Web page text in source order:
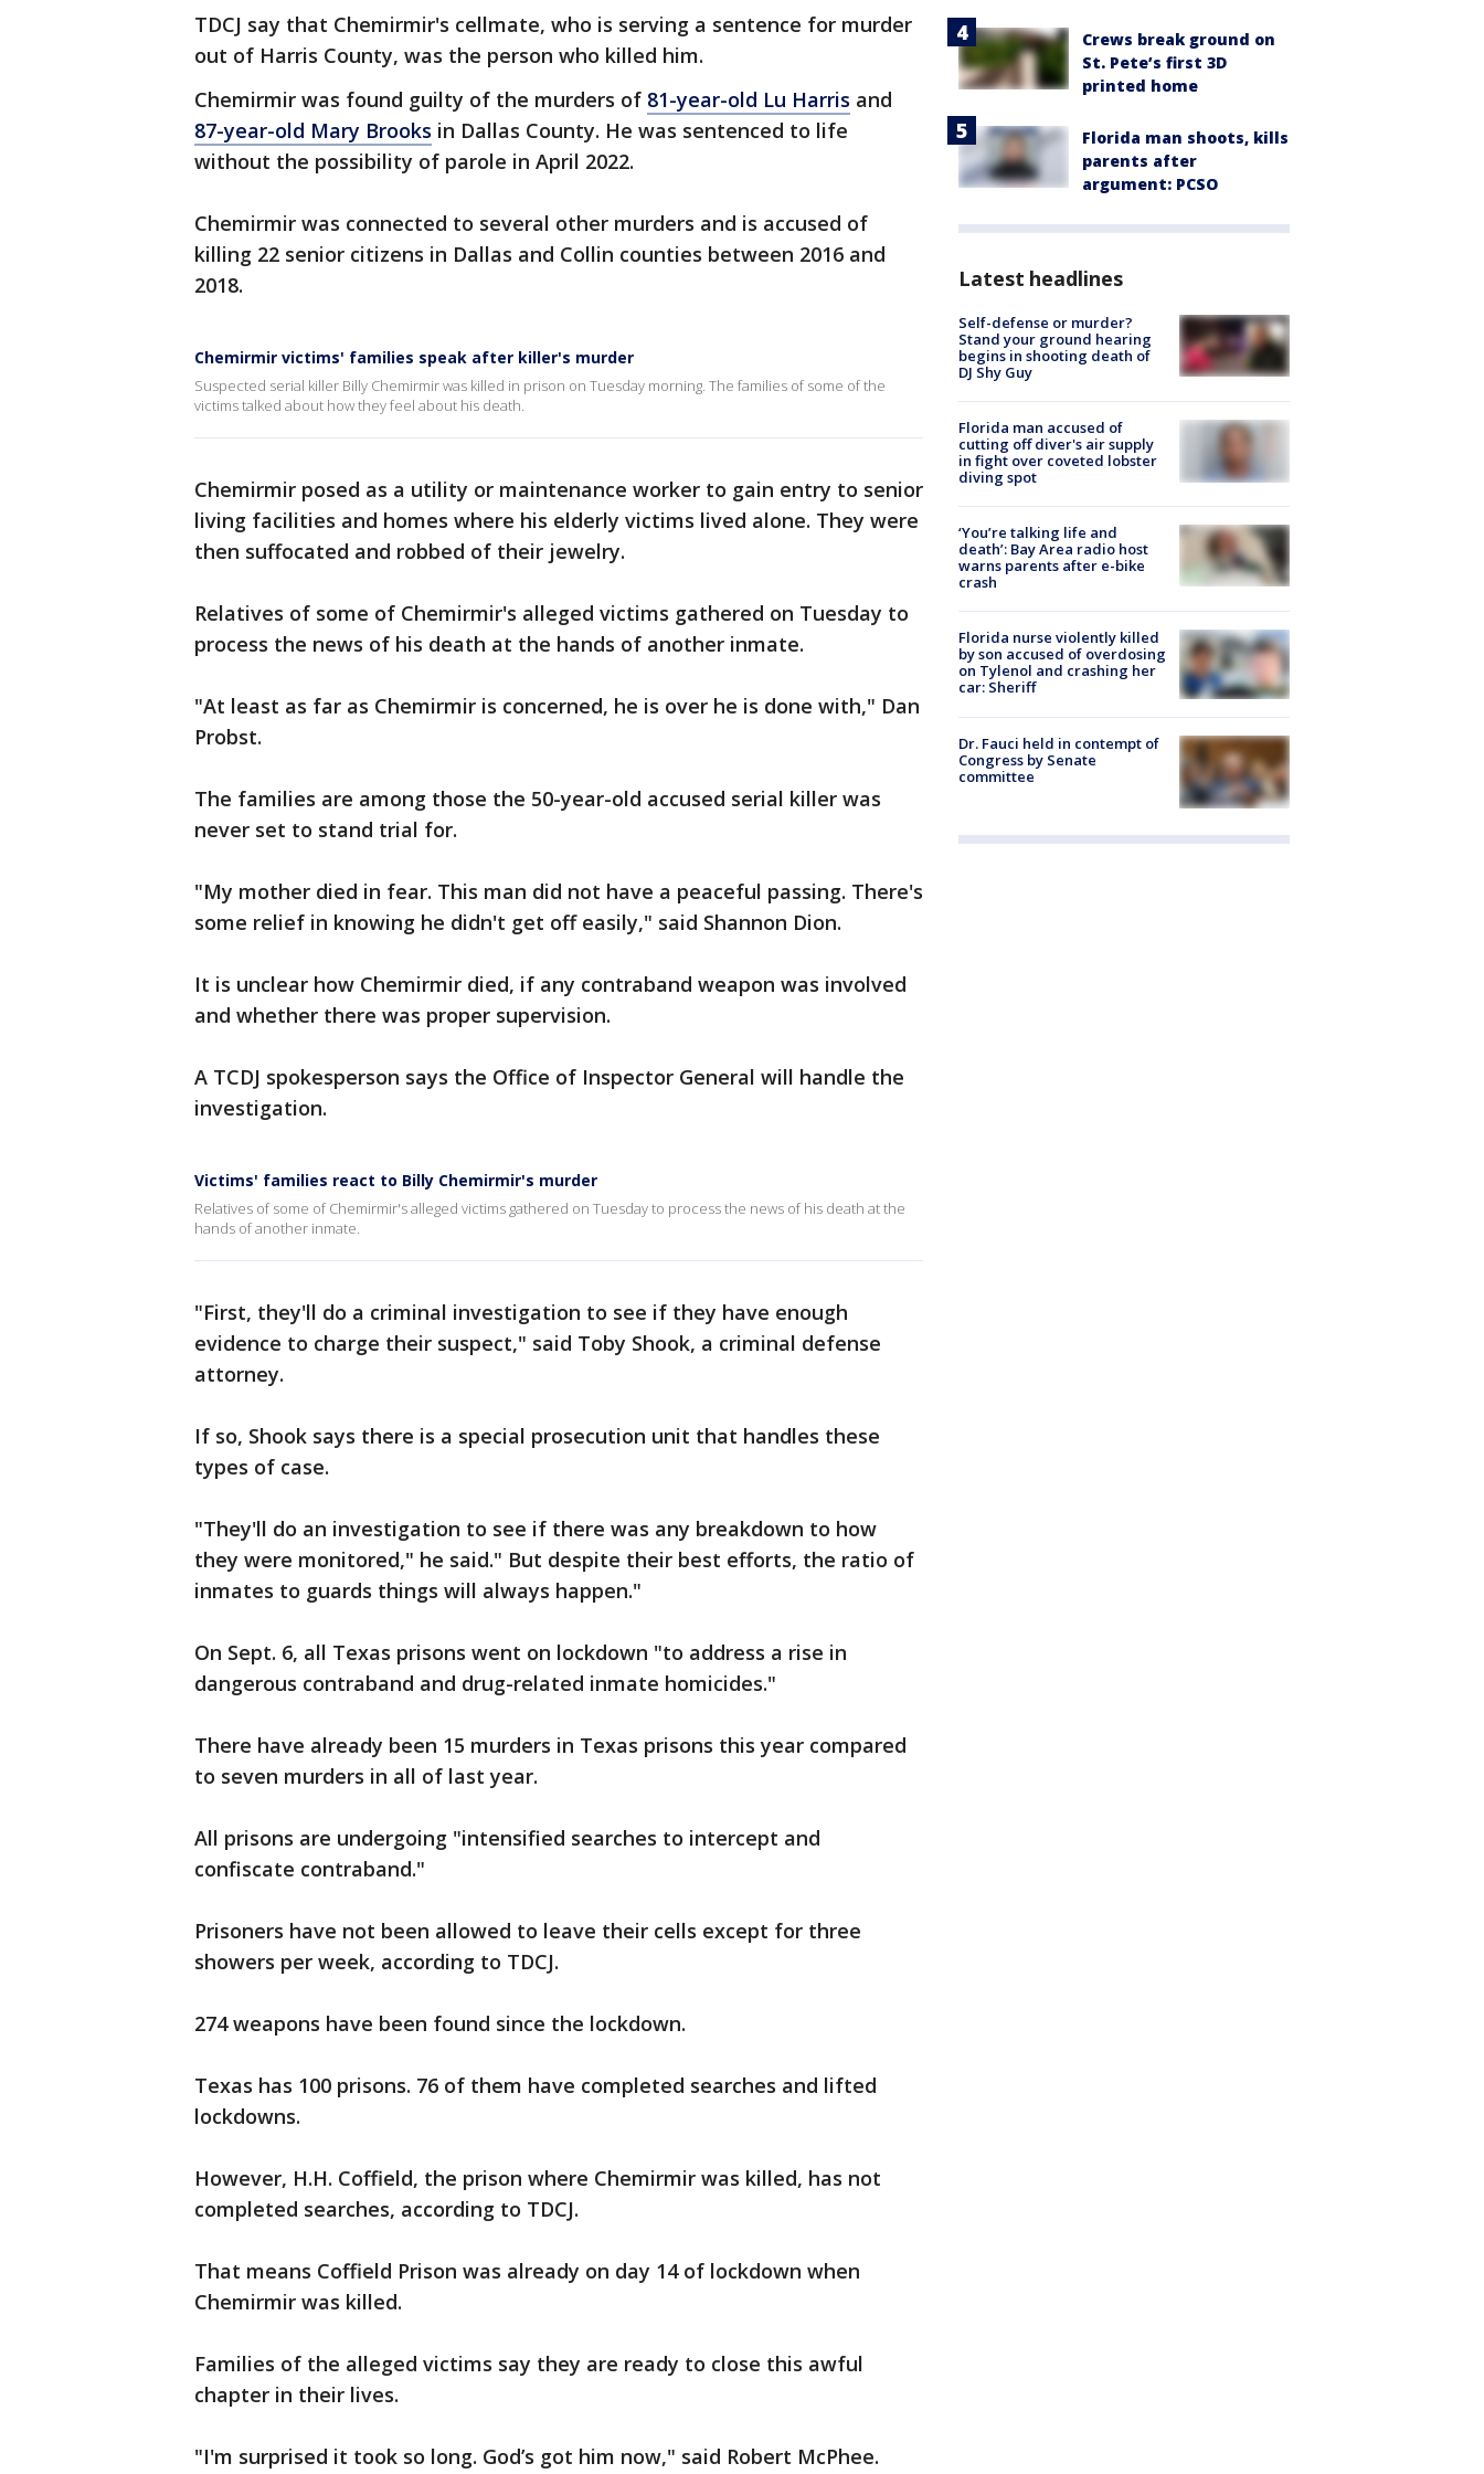
TDCJ say that Chemirmir's cellmate, who is serving a sentence for murder
out of Harris County, was the person who killed him.
Chemirmir was found guilty of the murders of 81-year-old Lu Harris and
87-year-old Mary Brooks in Dallas County. He was sentenced to life
without the possibility of parole in April 2022.
Chemirmir was connected to several other murders and is accused of
killing 22 senior citizens in Dallas and Collin counties between 2016 and
2018.
Chemirmir victims' families speak after killer's murder
Suspected serial killer Billy Chemirmir was killed in prison on Tuesday morning. The families of some of the
victims talked about how they feel about his death.
Chemirmir posed as a utility or maintenance worker to gain entry to senior
living facilities and homes where his elderly victims lived alone. They were
then suffocated and robbed of their jewelry.
Relatives of some of Chemirmir's alleged victims gathered on Tuesday to
process the news of his death at the hands of another inmate.
"At least as far as Chemirmir is concerned, he is over he is done with," Dan
Probst.
The families are among those the 50-year-old accused serial killer was
never set to stand trial for.
"My mother died in fear. This man did not have a peaceful passing. There's
some relief in knowing he didn't get off easily," said Shannon Dion.
It is unclear how Chemirmir died, if any contraband weapon was involved
and whether there was proper supervision.
A TCDJ spokesperson says the Office of Inspector General will handle the
investigation.
Victims' families react to Billy Chemirmir's murder
Relatives of some of Chemirmir's alleged victims gathered on Tuesday to process the news of his death at the
hands of another inmate.
"First, they'll do a criminal investigation to see if they have enough
evidence to charge their suspect," said Toby Shook, a criminal defense
attorney.
If so, Shook says there is a special prosecution unit that handles these
types of case.
"They'll do an investigation to see if there was any breakdown to how
they were monitored," he said." But despite their best efforts, the ratio of
inmates to guards things will always happen."
On Sept. 6, all Texas prisons went on lockdown "to address a rise in
dangerous contraband and drug-related inmate homicides."
There have already been 15 murders in Texas prisons this year compared
to seven murders in all of last year.
All prisons are undergoing "intensified searches to intercept and
confiscate contraband."
Prisoners have not been allowed to leave their cells except for three
showers per week, according to TDCJ.
274 weapons have been found since the lockdown.
Texas has 100 prisons. 76 of them have completed searches and lifted
lockdowns.
However, H.H. Coffield, the prison where Chemirmir was killed, has not
completed searches, according to TDCJ.
That means Coffield Prison was already on day 14 of lockdown when
Chemirmir was killed.
Families of the alleged victims say they are ready to close this awful
chapter in their lives.
"I'm surprised it took so long. God’s got him now," said Robert McPhee.
Crews break ground on
St. Pete’s first 3D
printed home
Florida man shoots, kills
parents after
argument: PCSO
Latest headlines
Self-defense or murder?
Stand your ground hearing
begins in shooting death of
DJ Shy Guy
Florida man accused of
cutting off diver's air supply
in fight over coveted lobster
diving spot
‘You’re talking life and
death’: Bay Area radio host
warns parents after e-bike
crash
Florida nurse violently killed
by son accused of overdosing
on Tylenol and crashing her
car: Sheriff
Dr. Fauci held in contempt of
Congress by Senate
committee